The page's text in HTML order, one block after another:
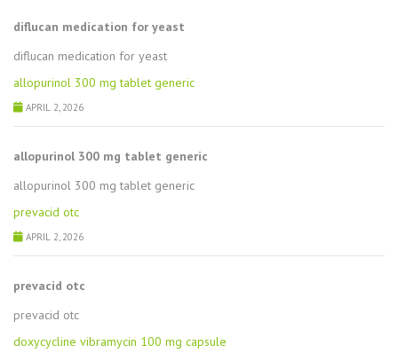
diflucan medication for yeast
diflucan medication for yeast
allopurinol 300 mg tablet generic
APRIL 2, 2026
allopurinol 300 mg tablet generic
allopurinol 300 mg tablet generic
prevacid otc
APRIL 2, 2026
prevacid otc
prevacid otc
doxycycline vibramycin 100 mg capsule